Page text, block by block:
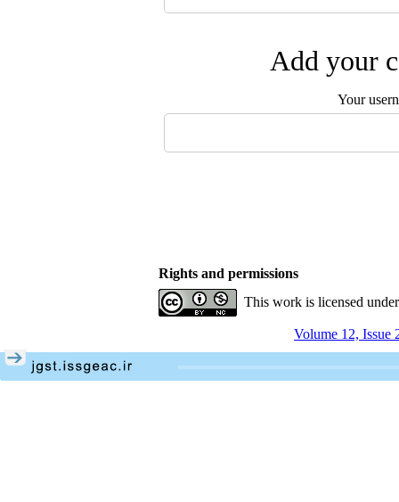
Add your
Your
Rights and permissions
This work is licensed
Volume 12, Issue